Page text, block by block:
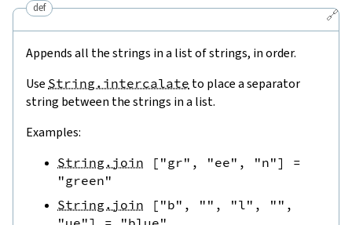
🔗
def
Appends all the strings in a list of strings, in order.
Use String.intercalate to place a separator
string between the strings in a list.
Examples:
String.join [ "gr" , "ee" , "n"]
=
"green"
String.join
[ "b" , "" , "l" , "" ,